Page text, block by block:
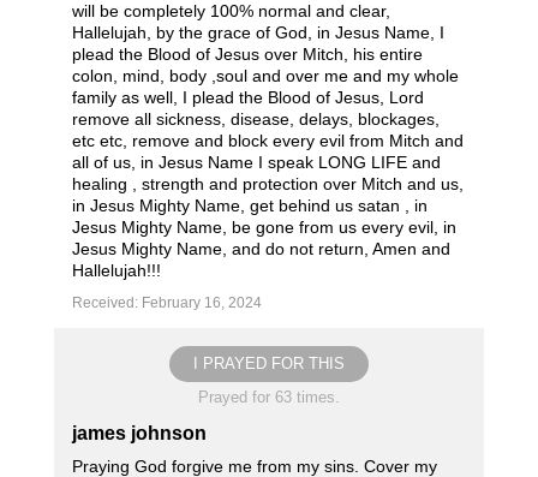
will be completely 100% normal and clear,
Hallelujah, by the grace of God, in Jesus Name, I
plead the Blood of Jesus over Mitch, his entire
colon, mind, body ,soul and over me and my whole
family as well, I plead the Blood of Jesus, Lord
remove all sickness, disease, delays, blockages,
etc etc, remove and block every evil from Mitch and
all of us, in Jesus Name I speak LONG LIFE and
healing , strength and protection over Mitch and us,
in Jesus Mighty Name, get behind us satan , in
Jesus Mighty Name, be gone from us every evil, in
Jesus Mighty Name, and do not return, Amen and
Hallelujah!!!
Received: February 16, 2024
I PRAYED FOR THIS
Prayed for 63 times.
james johnson
Praying God forgive me from my sins. Cover my